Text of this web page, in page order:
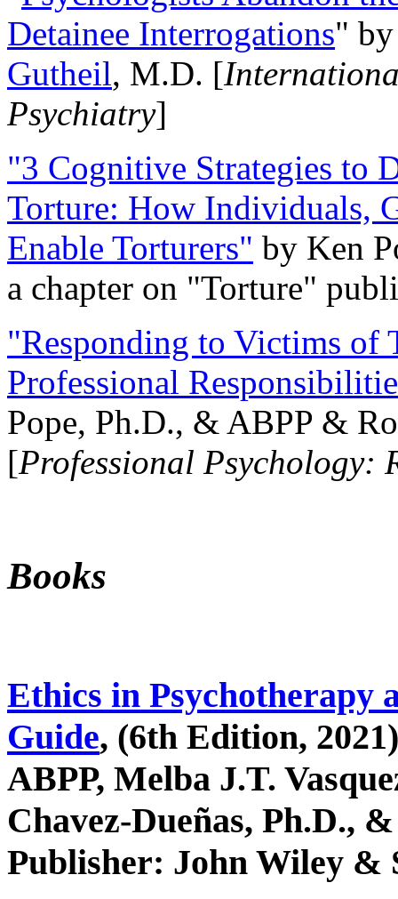
Detainee Interrogations"
Gutheil, M.D. [
Psychiatry]
"3 Cognitive Strategies to
Torture: How Individuals,
Enable Torturers" by Ken
a chapter on "Torture"
"Responding to Victims of
Professional
Pope, Ph.D., & ABPP &
[Professional Psychology:
Books
Ethics in Psychotherapy
Guide, (6th Edition,
ABPP, Melba J.T.
Chavez-Dueñas, Ph.D.,
Publisher: John Wiley &